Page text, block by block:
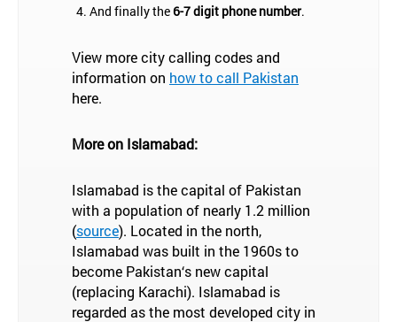
And finally the6-7 digit phone number.
View more city calling codes and
information on how to call Pakistan
here.
More on Islamabad:
Islamabad is the capital of Pakistan
with a population of nearly 1.2 million
(source). Located in the north,
Islamabad was built in the 1960s to
become Pakistan‘s new capital
(replacing Karachi). Islamabad is
regarded as the most developed city in